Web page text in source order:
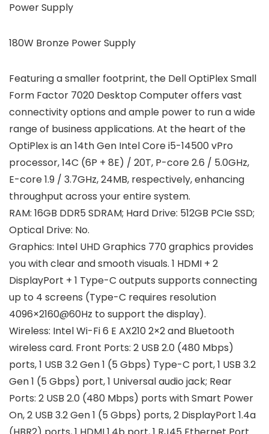
Power Supply
180W Bronze Power Supply
Featuring a smaller footprint, the Dell OptiPlex Small
Form Factor 7020 Desktop Computer offers vast
connectivity options and ample power to run a wide
range of business applications. At the heart of the
OptiPlex is an 14th Gen Intel Core i5-14500 vPro
processor, 14C (6P + 8E) / 20T, P-core 2.6 / 5.0GHz,
E-core 1.9 / 3.7GHz, 24MB, respectively, enhancing
throughput across your entire system.
RAM: 16GB DDR5 SDRAM; Hard Drive: 512GB PCIe SSD;
Optical Drive: No.
Graphics: Intel UHD Graphics 770 graphics provides
you with clear and smooth visuals. 1 HDMI + 2
DisplayPort + 1 Type-C outputs supports connecting
up to 4 screens (Type-C requires resolution
4096×2160@60Hz to support the display).
Wireless: Intel Wi-Fi 6 E AX210 2×2 and Bluetooth
wireless card. Front Ports: 2 USB 2.0 (480 Mbps)
ports, 1 USB 3.2 Gen 1 (5 Gbps) Type-C port, 1 USB 3.2
Gen 1 (5 Gbps) port, 1 Universal audio jack; Rear
Ports: 2 USB 2.0 (480 Mbps) ports with Smart Power
On, 2 USB 3.2 Gen 1 (5 Gbps) ports, 2 DisplayPort 1.4a